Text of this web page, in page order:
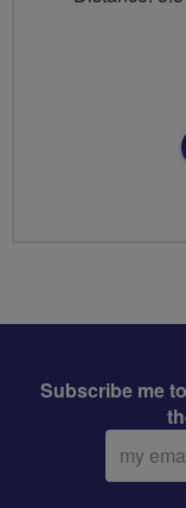
Subscribe me
Email
address: